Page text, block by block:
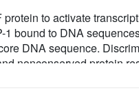
to activate
bound to DNA
DNA sequence.
nonconserved protein
Comparison with